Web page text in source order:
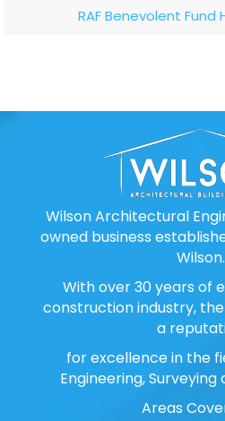
RAF Benevolent Fund
Wilson Architectural
owned business
Wilson.
With over 30 years of
construction industry,
a
for excellence in the
Engineering,
Areas